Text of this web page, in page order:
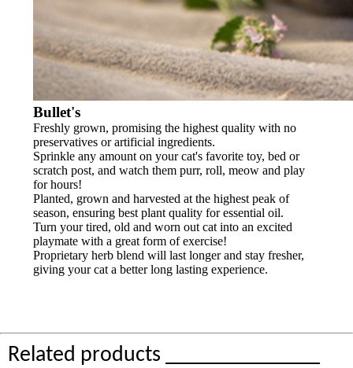
Bullet's
Freshly grown, promising the highest quality with no
preservatives or artificial ingredients.
Sprinkle any amount on your cat's favorite toy, bed or
scratch post, and watch them purr, roll, meow and play
for hours!
Planted, grown and harvested at the highest peak of
season, ensuring best plant quality for essential oil.
Turn your tired, old and worn out cat into an excited
playmate with a great form of exercise!
Proprietary herb blend will last longer and stay fresher,
giving your cat a better long lasting experience.
Related products ______________